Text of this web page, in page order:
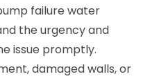
failure water
the urgency and
issue promptly.
damaged walls, or